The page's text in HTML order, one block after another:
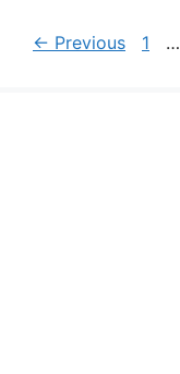
← Previous Page
1 …